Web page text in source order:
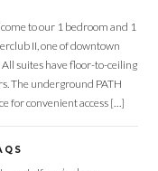
to our 1 bedroom and 1
II, one of downtown
suites have floor-to-ceiling
The underground PATH
for convenient access […]
Up